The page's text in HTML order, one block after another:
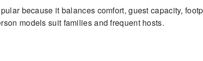
because it balances comfort, guest capacity,
models suit families and frequent hosts.